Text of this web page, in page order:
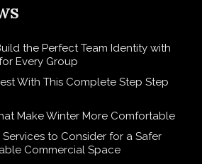
the Perfect Team Identity with
Every Group
With This Complete Step Step
Make Winter More Comfortable
to Consider for a Safer
Commercial Space